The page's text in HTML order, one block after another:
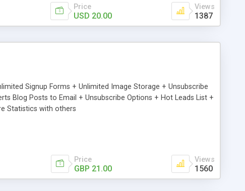
Price
USD 20.00
Views
1387
Signup Forms + Unlimited Image Storage + Unsubscribe
Blog Posts to Email + Unsubscribe Options + Hot Leads List +
Statistics with others
Price
GBP 21.00
Views
1560